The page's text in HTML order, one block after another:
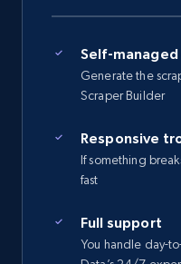
Self-
Generate the
Scraper Builder
Responsive
If something
fast
Full support
You handle day-